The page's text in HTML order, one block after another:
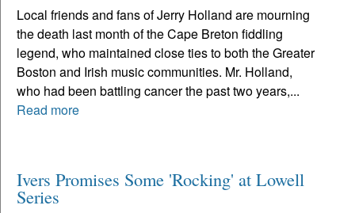
Local friends and fans of Jerry Holland are mourning
the death last month of the Cape Breton fiddling
legend, who maintained close ties to both the Greater
Boston and Irish music communities. Mr. Holland,
who had been battling cancer the past two years,...
Read more
Ivers Promises Some 'Rocking' at Lowell
Series